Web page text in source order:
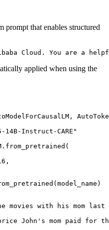
prompt that enables structured
applied when using the
14B-Instruct-CARE"
movies with his mom
John's mom paid for